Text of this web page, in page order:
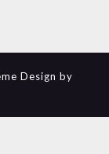
Design by